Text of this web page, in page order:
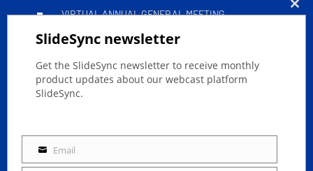
VIRTUAL ANNUAL GENERAL MEETING
SlideSync newsletter
Get the SlideSync newsletter to receive monthly
product updates about our webcast platform
SlideSync.
Email